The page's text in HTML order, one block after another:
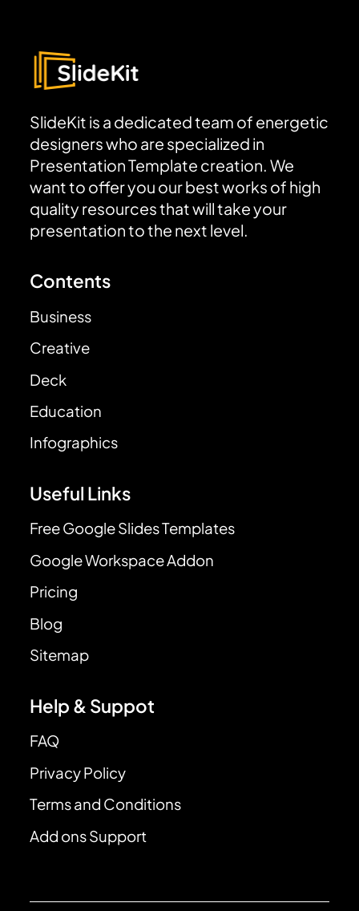
SlideKit is a dedicated team of energetic
designers who are specialized in
Presentation Template creation. We
want to offer you our best works of high
quality resources that will take your
presentation to the next level.
Contents
Business
Creative
Deck
Education
Infographics
Useful Links
Free Google Slides Templates
Google Workspace Addon
Pricing
Blog
Sitemap
Help & Suppot
FAQ
Privacy Policy
Terms and Conditions
Add ons Support